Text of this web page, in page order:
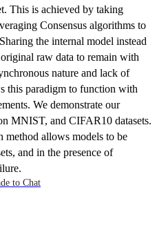
This is achieved by taking
Consensus algorithms to
the internal model instead
raw data to remain with
nature and lack of
this paradigm to function with
We demonstrate our
MNIST, and CIFAR10 datasets.
method allows models to be
and in the presence of
to Chat